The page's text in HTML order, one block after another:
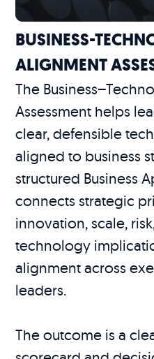
BUSINESS-
ALIGNMENT
The
Assessment helps
clear, defensible
aligned to business
structured Business
connects strategic
innovation, scale,
technology
alignment across
leaders.
The outcome is a